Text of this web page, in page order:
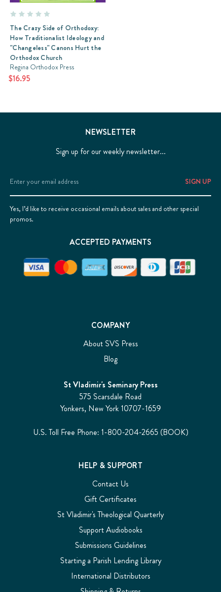
The Crazy Side of Orthodoxy:
How Traditionalist Ideology and
"Changeless" Canons Hurt the
Orthodox Church
Regina Orthodox Press
$16.95
COMPANY
About SVS Press
Blog
St Vladimir's Seminary Press
575 Scarsdale Road
Yonkers, New York 10707-1659
U.S. Toll Free Phone: 1-800-204-2665 (BOOK)
HELP & SUPPORT
Contact Us
Gift Certificates
St Vladimir's Theological Quarterly
Support Audiobooks
Submissions Guidelines
Starting a Parish Lending Library
International Distributors
NEWSLETTER
Sign up for our weekly newsletter...
Email
Address
Yes, I’d like to receive occasional emails about sales and other special
promos.
ACCEPTED PAYMENTS